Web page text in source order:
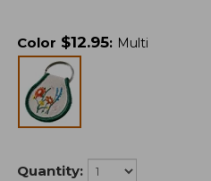
Color $12.95: Multi
Quantity: